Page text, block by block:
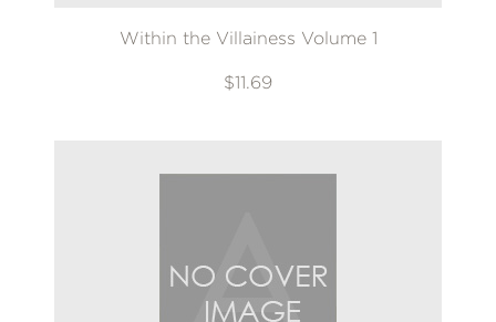
Within the Villainess Volume 1
$11.69